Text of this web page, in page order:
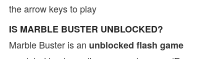
the arrow keys to play
IS MARBLE BUSTER UNBLOCKED?
Marble Buster is an unblocked flash game